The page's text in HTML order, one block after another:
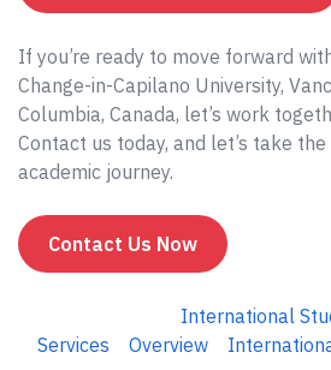
If you’re ready to move forward
Change-in-Capilano University,
Columbia, Canada, let’s work
Contact us today, and let’s take
academic journey.
Contact Us Now
International
Services
Overview